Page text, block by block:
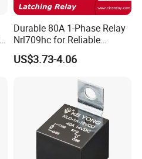
Durable 80A 1-Phase Relay
Nrl709hc for Reliable
48VDC Use
US$3.73-4.06